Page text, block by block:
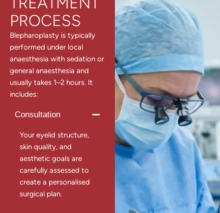
PROCESS
Blepharoplasty is typically
performed under local
anaesthesia with sedation or
general anaesthesia and
usually takes 1–2 hours. It
includes:
Consultation
Your eyelid structure,
skin quality, and
aesthetic goals are
carefully assessed to
create a personalised
surgical plan.